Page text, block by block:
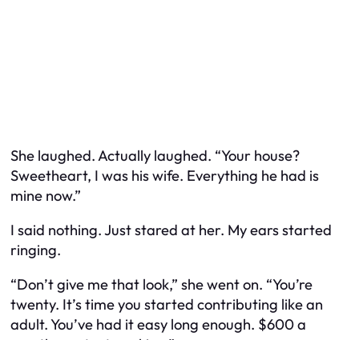
She laughed. Actually laughed. “Your house?
Sweetheart, I was hiswife. Everything he had is
mine now.”
I said nothing. Just stared at her. My ears started
ringing.
“Don’t give me that look,” she went on. “You’re
twenty. It’s time you started contributing like an
adult. You’ve had it easy long enough. $600 a